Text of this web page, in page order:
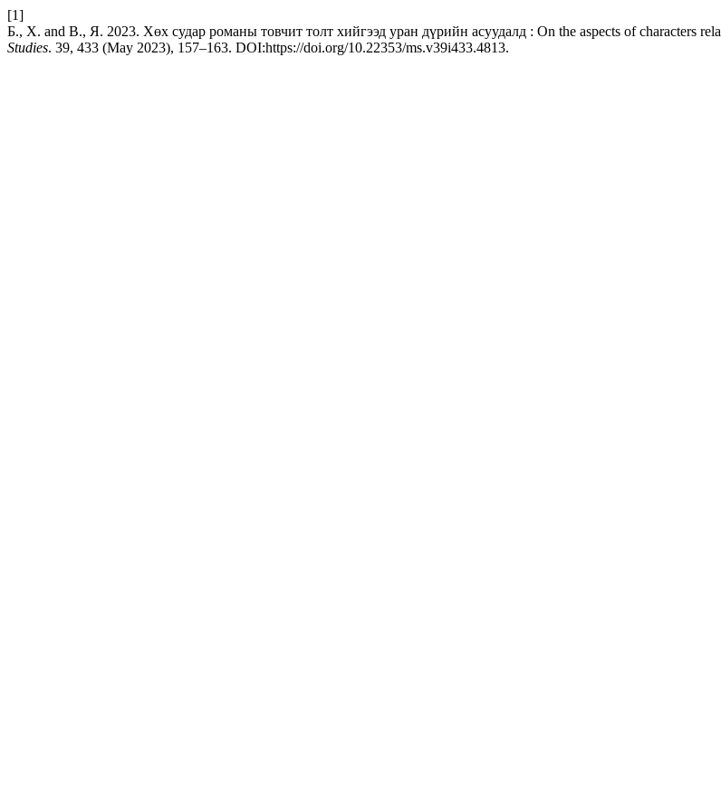
[1]
Б., Х. and В., Я. 2023. Хөх судар романы товчит толт хийгээд уран дүрийн асуудалд : On the aspects of characters
Studies. 39, 433 (May 2023), 157–163. DOI:https://doi.org/10.22353/ms.v39i433.4813.